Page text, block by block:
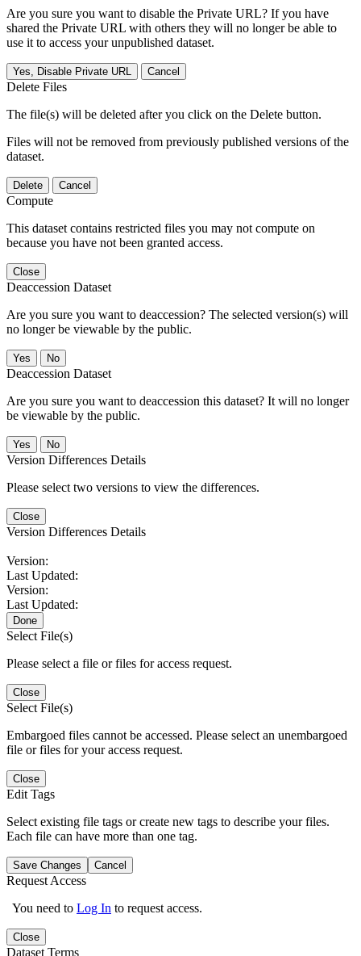
Are you sure you want to disable the Private URL? If you have
shared the Private URL with others they will no longer be able to
use it to access your unpublished dataset.
Yes, Disable Private URL Cancel
Delete Files
The file(s) will be deleted after you click on the Delete button.
Files will not be removed from previously published versions of the
dataset.
Delete Cancel
Compute
This dataset contains restricted files you may not compute on
because you have not been granted access.
Close
Deaccession Dataset
Are you sure you want to deaccession? The selected version(s) will
no longer be viewable by the public.
No
Deaccession Dataset
Are you sure you want to deaccession this dataset? It will no longer
be viewable by the public.
No
Version Differences Details
Please select two versions to view the differences.
Close
Version Differences Details
Version:
Last Updated:
Version:
Last Updated:
Done
Select File(s)
Please select a file or files for access request.
Close
Select File(s)
Embargoed files cannot be accessed. Please select an unembargoed
file or files for your access request.
Close
Edit Tags
Select existing file tags or create new tags to describe your files.
Each file can have more than one tag.
Save Changes Cancel
Request Access
You need to Log In to request access.
Close
Dataset Terms